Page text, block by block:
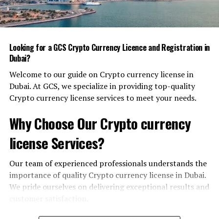
lab of the future.”
Smart City Innovations
Smart city technology is more than just fancy LED
panels on the coast. It’s a web of connected devices that
collect data, analyze it, and feed insights back into daily
life. Here are a few real‑world examples that you might
have stumbled across.
Intelligent Traffic Management
Dubai’s Roads and Transport Authority (RTA) uses a
combination of traffic cameras, AI‑driven road sensors,
and predictive analytics to reduce congestion. During
peak hours, traffic lights change in real time, giving
priority to emergency vehicles and public transport
Looking for a GCS Crypto Currency Licence and Registration in
Dubai?
Welcome to our guide on Crypto currency license in
Dubai. At GCS, we specialize in providing top-quality
Crypto currency license services to meet your needs.
Why Choose Our Crypto currency
license Services?
Our team of experienced professionals understands the
importance of quality Crypto currency license in Dubai.
We pride ourselves on delivering exceptional results and